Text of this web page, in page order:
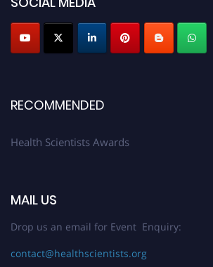
Profile Submission Open Now!
Submit your profiletoday!
Early Bird Registration Open Now!
RECOMMENDED
Health Scientists Awards
MAIL US
Drop us an email for Event Enquiry:
contact@healthscientists.org